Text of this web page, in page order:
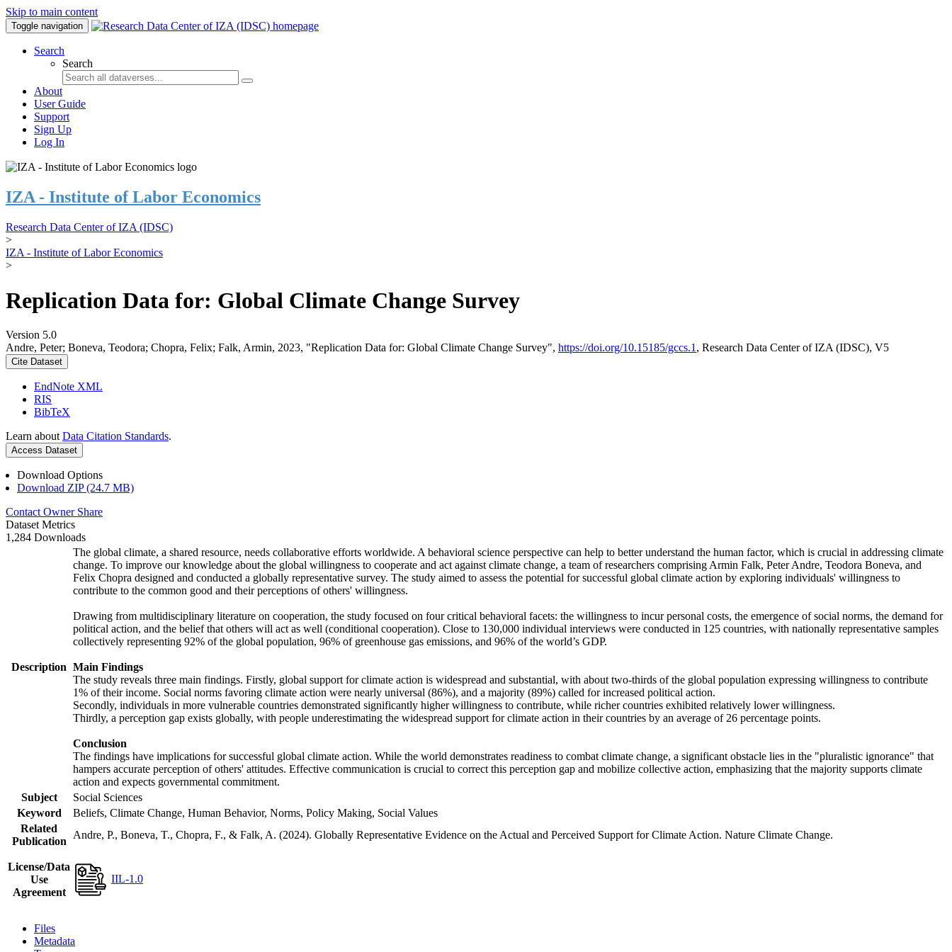
Skip to main content
Toggle navigation
Search
Search
About
User Guide
Support
Sign Up
Log In
IZA - Institute of Labor Economics
Research Data Center of IZA (IDSC)
>
IZA - Institute of Labor Economics
>
Replication Data for: Global Climate Change Survey
Version 5.0
Andre, Peter; Boneva, Teodora; Chopra, Felix; Falk, Armin, 2023, "Replication Data for: Global Climate Change Survey", https://doi.org/10.15185/gccs.1 , Research Data Center of IZA (IDSC), V5
Cite Dataset
EndNote XML
RIS
BibTeX
Learn about Data Citation Standards.
Access Dataset
Download Options
Download ZIP (24.7 MB)
Contact Owner Share
Dataset Metrics
1,284 Downloads
Description
The global climate, a shared resource, needs collaborative efforts worldwide. A behavioral science perspective can help to better understand the human factor, which is crucial in addressing climate
change. To improve our knowledge about the global willingness to cooperate and act against climate change, a team of researchers comprising Armin Falk, Peter Andre, Teodora Boneva, and
Felix Chopra designed and conducted a globally representative survey. The study aimed to assess the potential for successful global climate action by exploring individuals' willingness to
contribute to the common good and their perceptions of others' willingness.
Drawing from multidisciplinary literature on cooperation, the study focused on four critical behavioral facets: the willingness to incur personal costs, the emergence of social norms, the demand for
political action, and the belief that others will act as well (conditional cooperation). Close to 130,000 individual interviews were conducted in 125 countries, with nationally representative samples
collectively representing 92% of the global population, 96% of greenhouse gas emissions, and 96% of the world’s GDP.
Main Findings
The study reveals three main findings. Firstly, global support for climate action is widespread and substantial, with about two-thirds of the global population expressing willingness to contribute
1% of their income. Social norms favoring climate action were nearly universal (86%), and a majority (89%) called for increased political action.
Secondly, individuals in more vulnerable countries demonstrated significantly higher willingness to contribute, while richer countries exhibited relatively lower willingness.
Thirdly, a perception gap exists globally, with people underestimating the widespread support for climate action in their countries by an average of 26 percentage points.
Conclusion
The findings have implications for successful global climate action. While the world demonstrates readiness to combat climate change, a significant obstacle lies in the "pluralistic ignorance" that
hampers accurate perception of others' attitudes. Effective communication is crucial to correct this perception gap and mobilize collective action, emphasizing that the majority supports climate
action and expects governmental commitment.
Subject
Social Sciences
Keyword
Beliefs, Climate Change, Human Behavior, Norms, Policy Making, Social Values
Related
Publication
Andre, P., Boneva, T., Chopra, F., & Falk, A. (2024). Globally Representative Evidence on the Actual and Perceived Support for Climate Action. Nature Climate Change.
License/Data
Use
Agreement
IIL-1.0
Files
Metadata